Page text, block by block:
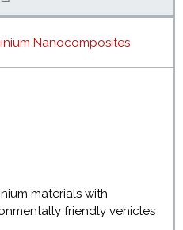
materials with
friendly vehicles